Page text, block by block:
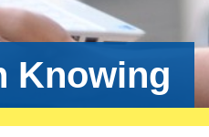
Knowing